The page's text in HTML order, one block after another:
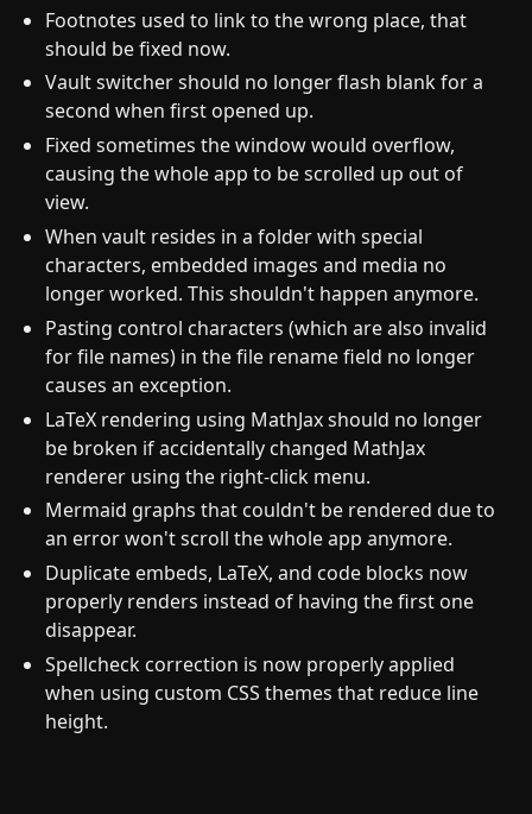
Footnotes used to link to the wrong place, that
should be fixed now.
Vault switcher should no longer flash blank for a
second when first opened up.
Fixed sometimes the window would overflow,
causing the whole app to be scrolled up out of
view.
When vault resides in a folder with special
characters, embedded images and media no
longer worked. This shouldn't happen anymore.
Pasting control characters (which are also invalid
for file names) in the file rename field no longer
causes an exception.
LaTeX rendering using MathJax should no longer
be broken if accidentally changed MathJax
renderer using the right-click menu.
Mermaid graphs that couldn't be rendered due to
an error won't scroll the whole app anymore.
Duplicate embeds, LaTeX, and code blocks now
properly renders instead of having the first one
disappear.
Spellcheck correction is now properly applied
when using custom CSS themes that reduce line
height.